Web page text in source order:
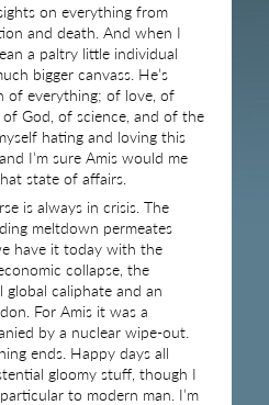
on everything from
and death. And when I
a paltry little individual
bigger canvass. He’s
of everything; of love, of
God, of science, and of the
hating and loving this
I’m sure Amis would me
state of affairs.
is always in crisis. The
meltdown permeates
have it today with the
collapse, the
global caliphate and an
For Amis it was a
by a nuclear wipe-out.
ends. Happy days all
gloomy stuff, though I
to modern man. I’m